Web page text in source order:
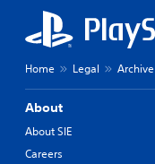
Home Legal Archive
About
About SIE
Careers